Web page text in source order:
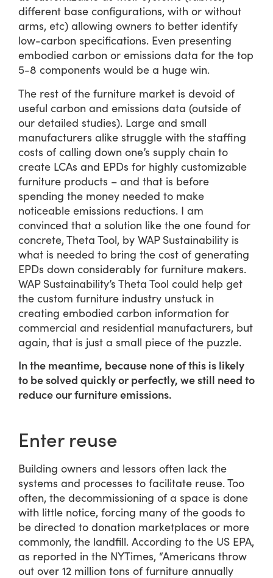
different base configurations, with or without
arms, etc) allowing owners to better identify
low-carbon specifications. Even presenting
embodied carbon or emissions data for the top
5-8 components would be a huge win.
The rest of the furniture market is devoid of
useful carbon and emissions data (outside of
our detailed studies). Large and small
manufacturers alike struggle with the staffing
costs of calling down one’s supply chain to
create LCAs and EPDs for highly customizable
furniture products – and that is before
spending the money needed to make
noticeable emissions reductions. I am
convinced that a solution like the one found for
concrete, Theta Tool, by WAP Sustainability is
what is needed to bring the cost of generating
EPDs down considerably for furniture makers.
WAP Sustainability’s Theta Tool could help get
the custom furniture industry unstuck in
creating embodied carbon information for
commercial and residential manufacturers, but
again, that is just a small piece of the puzzle.
In the meantime, because none of this is likely
to be solved quickly or perfectly, we still need to
reduce our furniture emissions.
Enter reuse
Building owners and lessors often lack the
systems and processes to facilitate reuse. Too
often, the decommissioning of a space is done
with little notice, forcing many of the goods to
be directed to donation marketplaces or more
commonly, the landfill. According to the US EPA,
as reported in the NYTimes, “Americans throw
out over 12 million tons of furniture annually